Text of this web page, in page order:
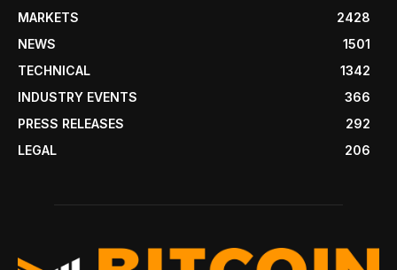
MARKETS
2428
NEWS
1501
TECHNICAL
1342
INDUSTRY EVENTS
366
PRESS RELEASES
292
LEGAL
206